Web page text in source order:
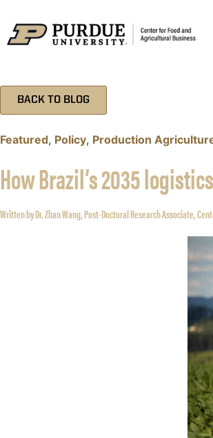
BACK TO BLOG
Featured, Policy, Production
How Brazil’s 2035
Written by Dr. Zhan Wang, Post-Doctoral Research Associate,